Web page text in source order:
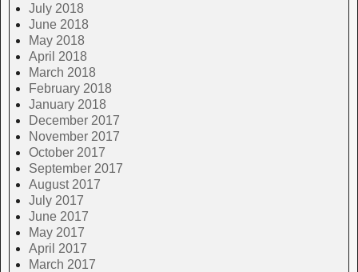
July 2018
June 2018
May 2018
April 2018
March 2018
February 2018
January 2018
December 2017
November 2017
October 2017
September 2017
August 2017
July 2017
June 2017
May 2017
April 2017
March 2017